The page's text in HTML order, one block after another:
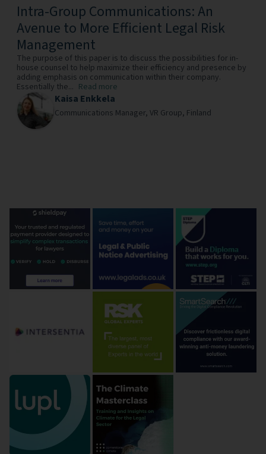
Intra-Group Communications: An
Avenue to More Efficient Legal Risk
Management
The purpose of this paper is to discuss the possibilities for in-
house counsel to help maximize their efficiency and presence by
adding emphasis on communication within their company.
Essentially the... Read more
Kaisa Enkkela
Communications Manager, VR Group, Finland